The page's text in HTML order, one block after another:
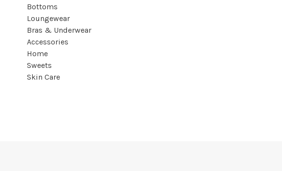
Bottoms
Loungewear
Bras & Underwear
Accessories
Home
Sweets
Skin Care